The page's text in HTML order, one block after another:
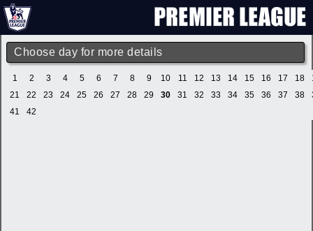
Choose day for more details
1 2 3 4 5 6 7 8 9 10 11 12 13 14 15 16 17 18
21
22 23 24 25 26 27 28 29 30 31 32 33 34 35 36 37 38
41
42